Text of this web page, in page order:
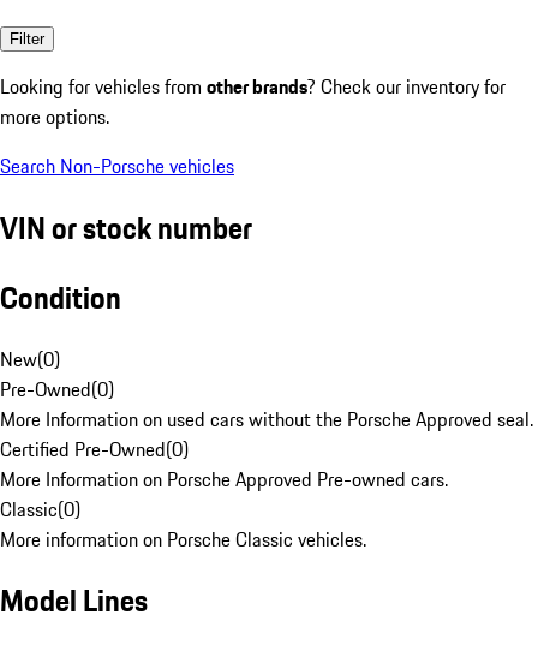
Filter
Looking for vehicles from other brands? Check our inventory for
more options.
Search Non-Porsche vehicles
VIN or stock number
Condition
New(0)
Pre-Owned(0)
More Information on used cars without the Porsche Approved seal.
Certified Pre-Owned(0)
More Information on Porsche Approved Pre-owned cars.
Classic(0)
More information on Porsche Classic vehicles.
Model Lines